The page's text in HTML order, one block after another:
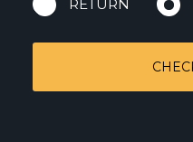
RETURN